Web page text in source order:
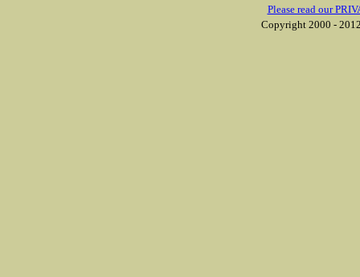
Please read our
Copyright 2000 -